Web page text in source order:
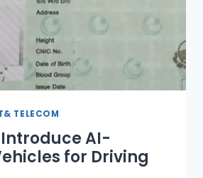
TELECOM
AI-
for Driving